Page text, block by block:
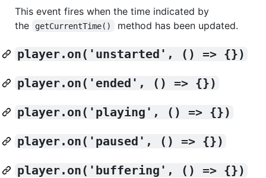
This event fires when the time indicated by
the
getCurrentTime() method has been updated.
player.on('unstarted', () => {})
player.on('ended', () => {})
player.on('playing', () => {})
player.on('paused', () => {})
player.on('buffering', () => {})